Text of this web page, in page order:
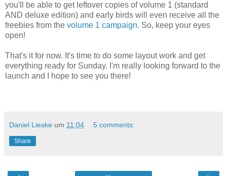
you'll be able to get leftover copies of volume 1 (standard
AND deluxe edition) and early birds will even receive all the
freebies from the volume 1 campaign. So, keep your eyes
open!
That's it for now. It's time to do some layout work and get
everything ready for Sunday. I'm really looking forward to the
launch and I hope to see you there!
Daniel Lieske um 11:04 5 comments:
Share